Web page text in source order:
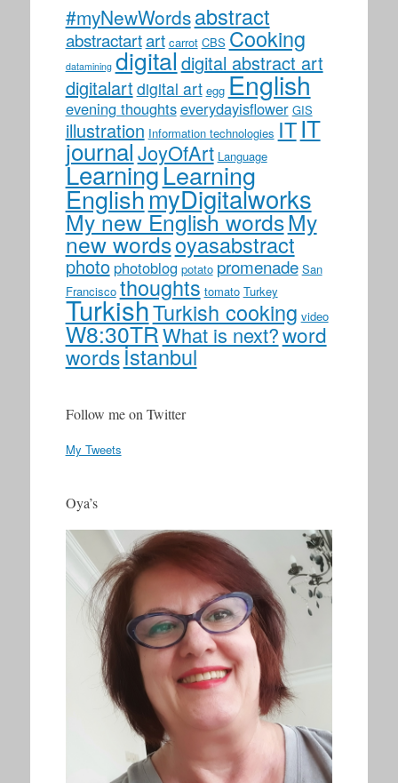
#myNewWordsabstract
abstractartart carrot CBS Cooking
datamining digitaldigital abstract art
digitalart digital art egg English
evening thoughtseverydayisflower GIS
illustration Information technologies ITIT
journalJoyOfArt Language
LearningLearning
EnglishmyDigitalworks
My new English wordsMy
new wordsoyasabstract
photo photoblog potato promenade San
Francisco thoughts tomato Turkey
TurkishTurkish cooking video
W8:30TRWhat is next?word
wordsİstanbul
Follow me on Twitter
My Tweets
Oya’s